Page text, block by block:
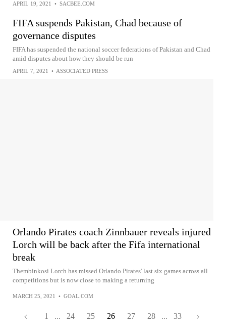
APRIL 19, 2021 • SACBEE.COM
FIFA suspends Pakistan, Chad because of
governance disputes
FIFA has suspended the national soccer federations of Pakistan and Chad
amid disputes about how they should be run
APRIL 7, 2021 • ASSOCIATED PRESS
Orlando Pirates coach Zinnbauer reveals injured
Lorch will be back after the Fifa international
break
Thembinkosi Lorch has missed Orlando Pirates' last six games across all
competitions but is now close to making a returning
MARCH 25, 2021 • GOAL.COM
1 ... 24 25 26 27 28 ... 33